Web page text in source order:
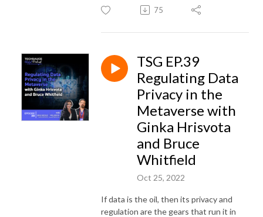
75
TSG EP.39
Regulating Data
Privacy in the
Metaverse with
Ginka Hrisvota
and Bruce
Whitfield
Oct 25, 2022
If data is the oil, then its privacy and
regulation are the gears that run it in